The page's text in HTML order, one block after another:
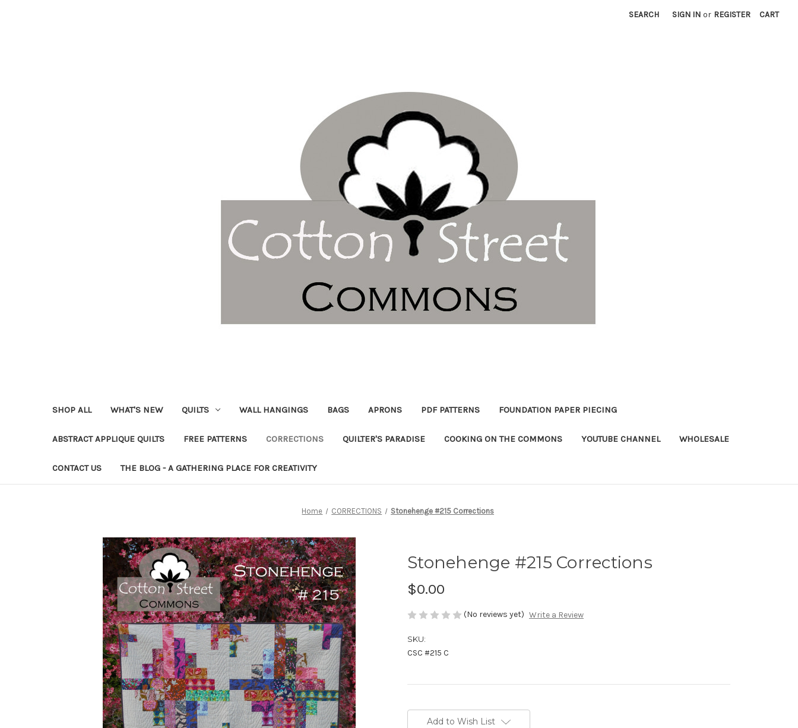
SEARCH SIGN IN or REGISTER CART
SHOP ALL WHAT'S NEW QUILTS WALL HANGINGS BAGS APRONS PDF PATTERNS FOUNDATION PAPER PIECING
ABSTRACT APPLIQUE QUILTS FREE PATTERNS CORRECTIONS QUILTER'S PARADISE COOKING ON THE COMMONS YOUTUBE CHANNEL WHOLESALE
CONTACT US THE BLOG - A GATHERING PLACE FOR CREATIVITY
Home CORRECTIONS Stonehenge #215 Corrections
Stonehenge #215 Corrections
$0.00
(No reviews yet) Write a Review
SKU:
CSC #215 C
Stock:Add to Wish List